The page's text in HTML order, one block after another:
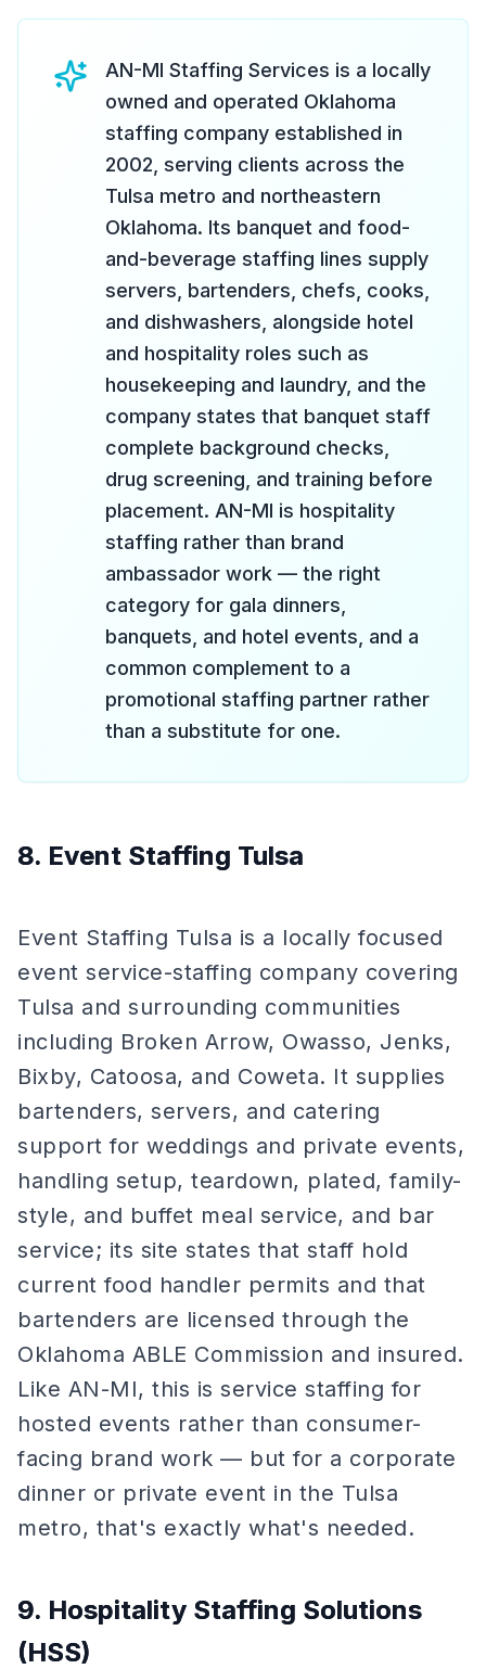
AN-MI Staffing Services is a locally
owned and operated Oklahoma
staffing company established in
2002, serving clients across the
Tulsa metro and northeastern
Oklahoma. Its banquet and food-
and-beverage staffing lines supply
servers, bartenders, chefs, cooks,
and dishwashers, alongside hotel
and hospitality roles such as
housekeeping and laundry, and the
company states that banquet staff
complete background checks,
drug screening, and training before
placement. AN-MI is hospitality
staffing rather than brand
ambassador work — the right
category for gala dinners,
banquets, and hotel events, and a
common complement to a
promotional staffing partner rather
than a substitute for one.
8. Event Staffing Tulsa
Event Staffing Tulsa is a locally focused
event service-staffing company covering
Tulsa and surrounding communities
including Broken Arrow, Owasso, Jenks,
Bixby, Catoosa, and Coweta. It supplies
bartenders, servers, and catering
support for weddings and private events,
handling setup, teardown, plated, family-
style, and buffet meal service, and bar
service; its site states that staff hold
current food handler permits and that
bartenders are licensed through the
Oklahoma ABLE Commission and insured.
Like AN-MI, this is service staffing for
hosted events rather than consumer-
facing brand work — but for a corporate
dinner or private event in the Tulsa
metro, that's exactly what's needed.
9. Hospitality Staffing Solutions
(HSS)